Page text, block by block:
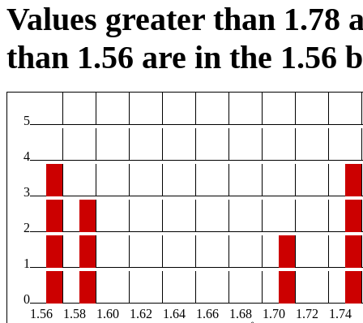
Values greater than 1.78
than 1.56 are in the 1.56
5
4
3
2
1
0
1.56
1.58 1.60 1.62 1.64 1.66 1.68 1.70 1.72 1.74